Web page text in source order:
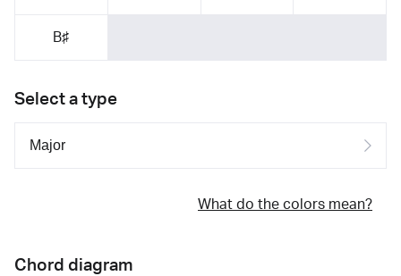
B♯
Select a type
What do the colors mean?
Chord diagram